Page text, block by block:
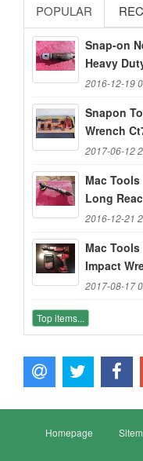
POPULAR
Snap-on
Heavy
2016-12-19
Snapon
Wrench
2017-06-12
Mac
Long
2016-12-21
Mac
Impact
2017-08-17
Top items...
Homepage